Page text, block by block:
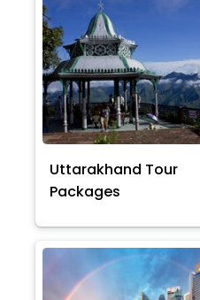
Uttarakhand Tour
Packages